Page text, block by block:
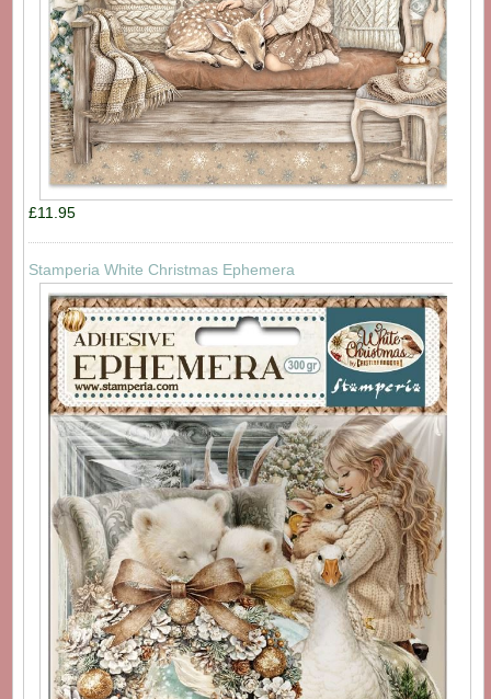
£11.95
Stamperia White Christmas Ephemera